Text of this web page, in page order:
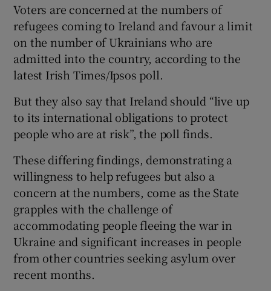
Show History sub sections
Show Sponsored sub sections
Voters are concerned at the numbers of
refugees coming to Ireland and favour a limit
on the number of Ukrainians who are
admitted into the country, according to the
latest Irish Times/Ipsos poll.
But they also say that Ireland should “live up
to its international obligations to protect
people who are at risk”, the poll finds.
These differing findings, demonstrating a
willingness to help refugees but also a
concern at the numbers, come as the State
grapples with the challenge of
accommodating people fleeing the war in
Ukraine and significant increases in people
from other countries seeking asylum over
recent months.